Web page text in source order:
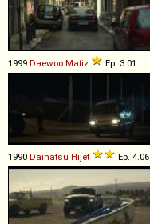
1999 Daewoo Matiz Ep. 3.01
1990 Daihatsu Hijet Ep. 4.06